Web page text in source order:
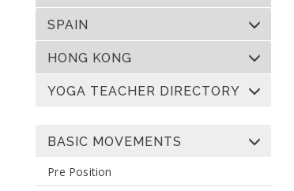
SPAIN
HONG KONG
YOGA TEACHER DIRECTORY
BASIC MOVEMENTS
Pre Position